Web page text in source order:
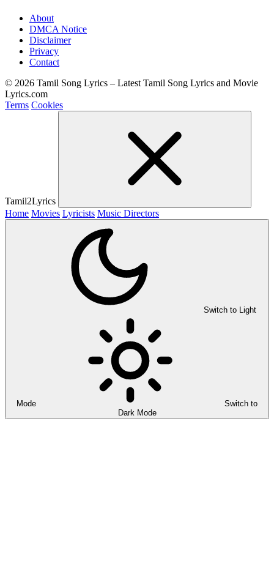
About
DMCA Notice
Disclaimer
Privacy
Contact
© 2026 Tamil Song Lyrics – Latest Tamil Song Lyrics and Movie
Lyrics.com
Terms Cookies
Tamil2Lyrics
Home Movies Lyricists Music Directors
Switch to Light
Mode
Switch to
Dark Mode